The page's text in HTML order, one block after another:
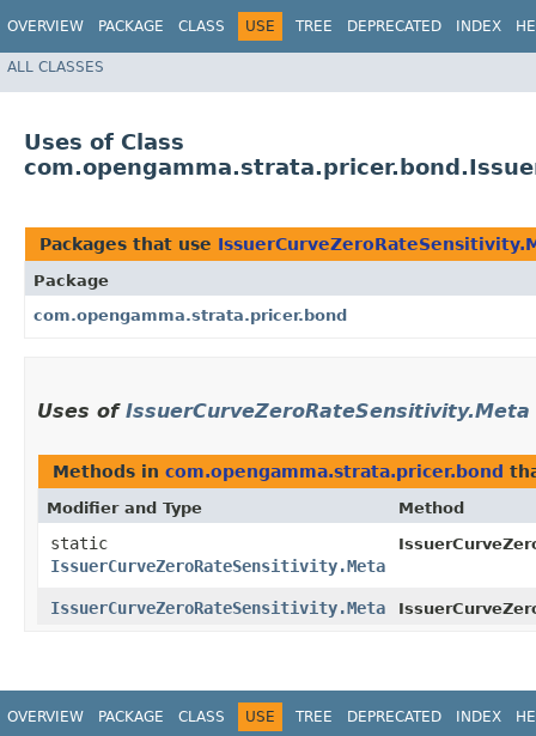
OVERVIEW PACKAGE CLASS USE TREE DEPRECATED INDEX
ALL CLASSES
Uses of Class
Packages that use
Package
com.opengamma.strata.pricer.bond
Uses of IssuerCurveZeroRateSensitivity.Meta
Methods in com.opengamma.strata.pricer.bond
Modifier and Type Method
static
IssuerCurveZeroRateSensitivity.Meta
IssuerCurveZeroRateSensitivity.Meta
OVERVIEW PACKAGE CLASS USE TREE DEPRECATED INDEX